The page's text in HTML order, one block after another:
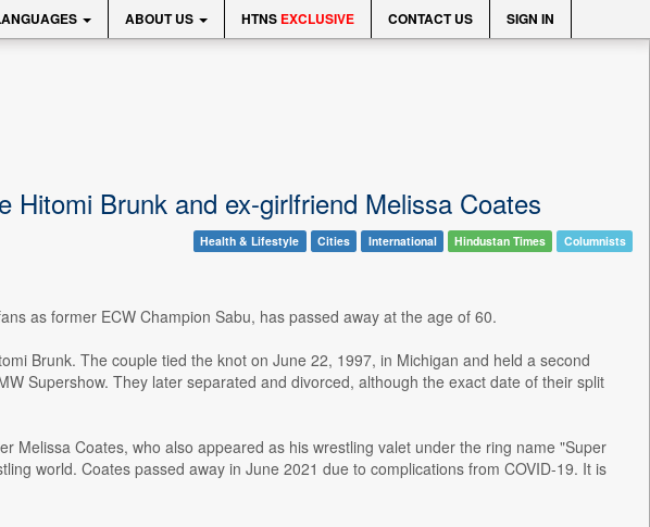
ABOUT US HTNS EXCLUSIVE CONTACT US SIGN IN
Hitomi Brunk and ex-girlfriend Melissa Coates
Health & Lifestyle Cities International Hindustan Times Columnists
as former ECW Champion Sabu, has passed away at the age of 60.
Brunk. The couple tied the knot on June 22, 1997, in Michigan and held a second
Supershow. They later separated and divorced, although the exact date of their split
Melissa Coates, who also appeared as his wrestling valet under the ring name "Super
world. Coates passed away in June 2021 due to complications from COVID-19. It is